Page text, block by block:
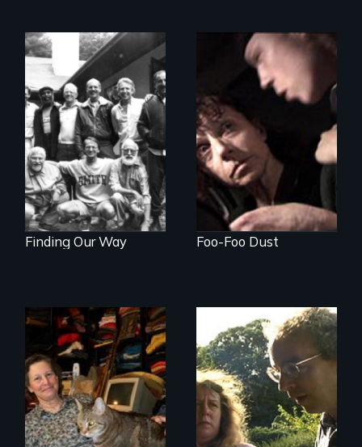
Men talk about
their sexuality
Finding Our Way
A Mother. A Son.
Crack. Heroin. A
Tale of Love and
Addiction.
Foo-Foo Dust
Do you own your
stuff or does it own
you?
Stuttering,
substance abuse,
and the journey of
self-acceptance